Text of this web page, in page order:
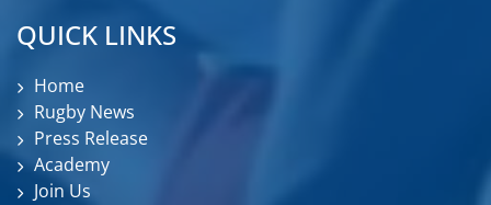
QUICK LINKS
Home
Rugby News
Press Release
Academy
Join Us